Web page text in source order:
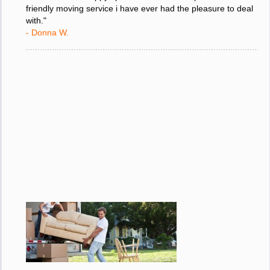
friendly moving service i have ever had the pleasure to deal
with."
- Donna W.